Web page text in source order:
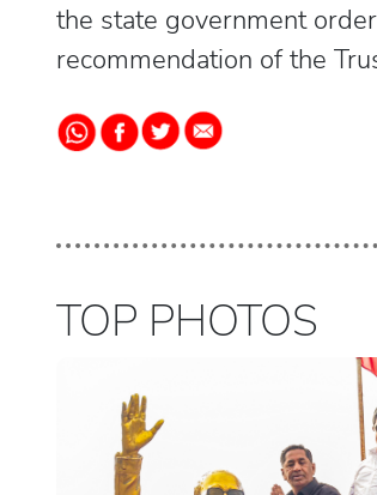
the state government
recommendation of the
TOP PHOTOS